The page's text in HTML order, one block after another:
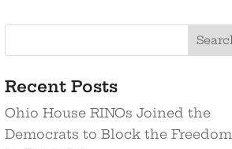
Recent Posts
Ohio House RINOs Joined the
Democrats to Block the Freedom